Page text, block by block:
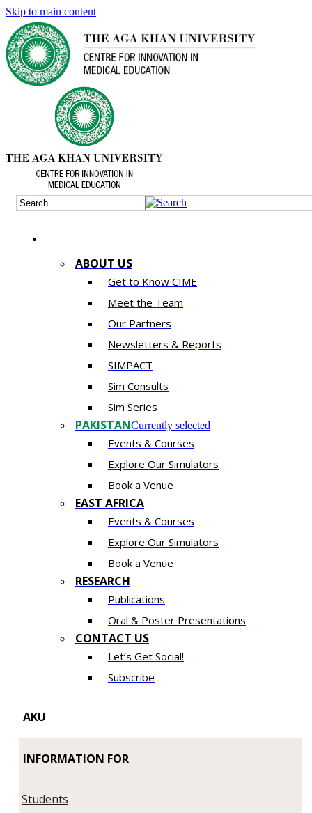
Skip to main content
ABOUT US
Get to Know CIME
Meet the Team
Our Partners
Newsletters & Reports
SIMPACT
Sim Consults
Sim Series
PAKISTANCurrently selected
Events & Courses
Explore Our Simulators
Book a Venue
EAST AFRICA
Events & Courses
Explore Our Simulators
Book a Venue
RESEARCH
Publications
Oral & Poster Presentations
CONTACT US
Let’s Get Social!
Subscribe
AKU
INFORMATION FOR
Students